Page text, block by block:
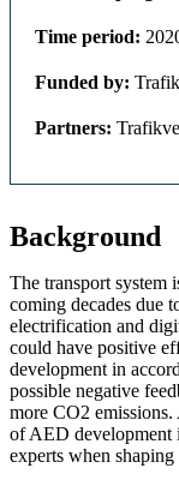
Time period:
Funded by:
Partners:
Background
The transport system
coming decades due
electrification and
could have positive
development in
possible negative
more CO2
of AED development
experts when